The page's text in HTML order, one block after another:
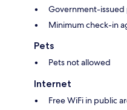
Government-
Minimum check-in
Pets
Pets not allowed
Internet
Free WiFi in public